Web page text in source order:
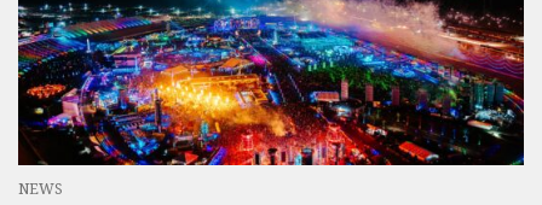
NEWS